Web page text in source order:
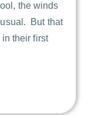
the winds
But that
in their first